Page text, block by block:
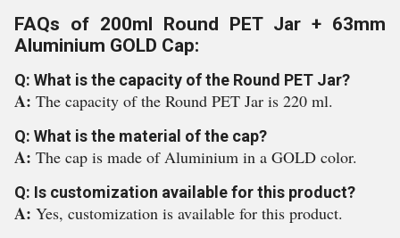
FAQs of 200ml Round PET Jar + 63mm
Aluminium GOLD Cap:
Q: What is the capacity of the Round PET Jar?
A: The capacity of the Round PET Jar is 220 ml.
Q: What is the material of the cap?
A: The cap is made of Aluminium in a GOLD color.
Q: Is customization available for this product?
A: Yes, customization is available for this product.